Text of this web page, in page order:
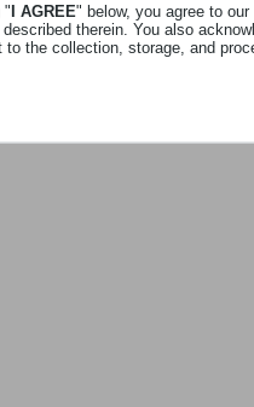
"I AGREE" below, you agree to our
therein. You also
to the collection, storage, and